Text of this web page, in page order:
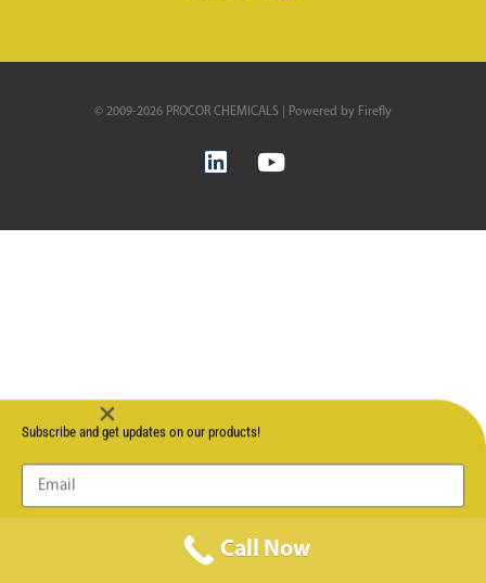
© 2009-2026 PROCOR CHEMICALS | Powered by Firefly
Call Now
Subscribe and get updates on our products!